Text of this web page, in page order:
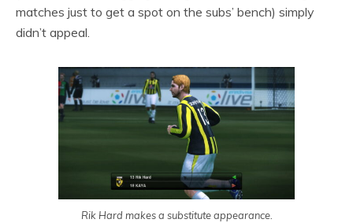
matches just to get a spot on the subs’ bench) simply
didn’t appeal.
Rik Hard makes a substitute appearance.